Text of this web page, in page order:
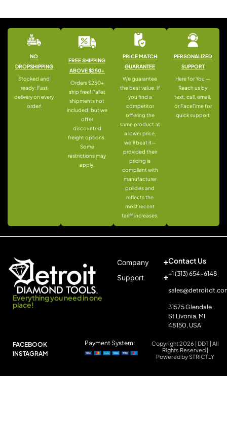
NO
DROPSHIPPING
Stocked and
ready: Fast
delivery on every
order!
FREE SHIPPING
ABOVE $250+
Orders $250+
ship free! Pallet
shipments not
included, but we
offer
discounted
freight options.
Some
restrictions may
apply.
PRICE MATCH
GUARANTEE
We guarantee
the best value. If
you find a
competitor
offering the
same product at
a lower price,
we’ll beat it—
provided their
pricing is
compliant with
manufacturer
policies and
reflects the
most recent
tariff increases.
PERSONALIZED
SUPPORT
Here for You —
Reach us by
text, call, email,
or FaceTime for
quick support
Everything you need in one
place!
Company
Support
Contact Us
+1 (313) 654-6148
31575 Glendale
St Livonia, MI
48150, USA
FACEBOOK
INSTAGRAM
Copyright 2026 | DDT | All
Rights Reserved |
Powered by STRICTLY
Payment System: